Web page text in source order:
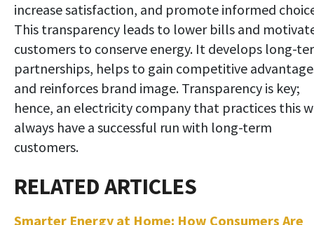
increase satisfaction, and promote informed
This transparency leads to lower bills and
customers to conserve energy. It develops long-
partnerships, helps to gain competitive
and reinforces brand image. Transparency is key;
hence, an electricity company that practices this
always have a successful run with long-term
customers.
Smarter Energy at Home: How Consumers Are